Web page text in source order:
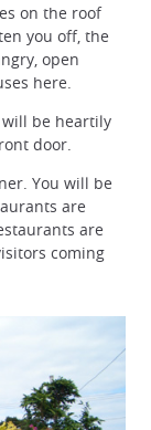
on the roof
you off, the
open
here.
be heartily
door.
You will be
are
are
coming